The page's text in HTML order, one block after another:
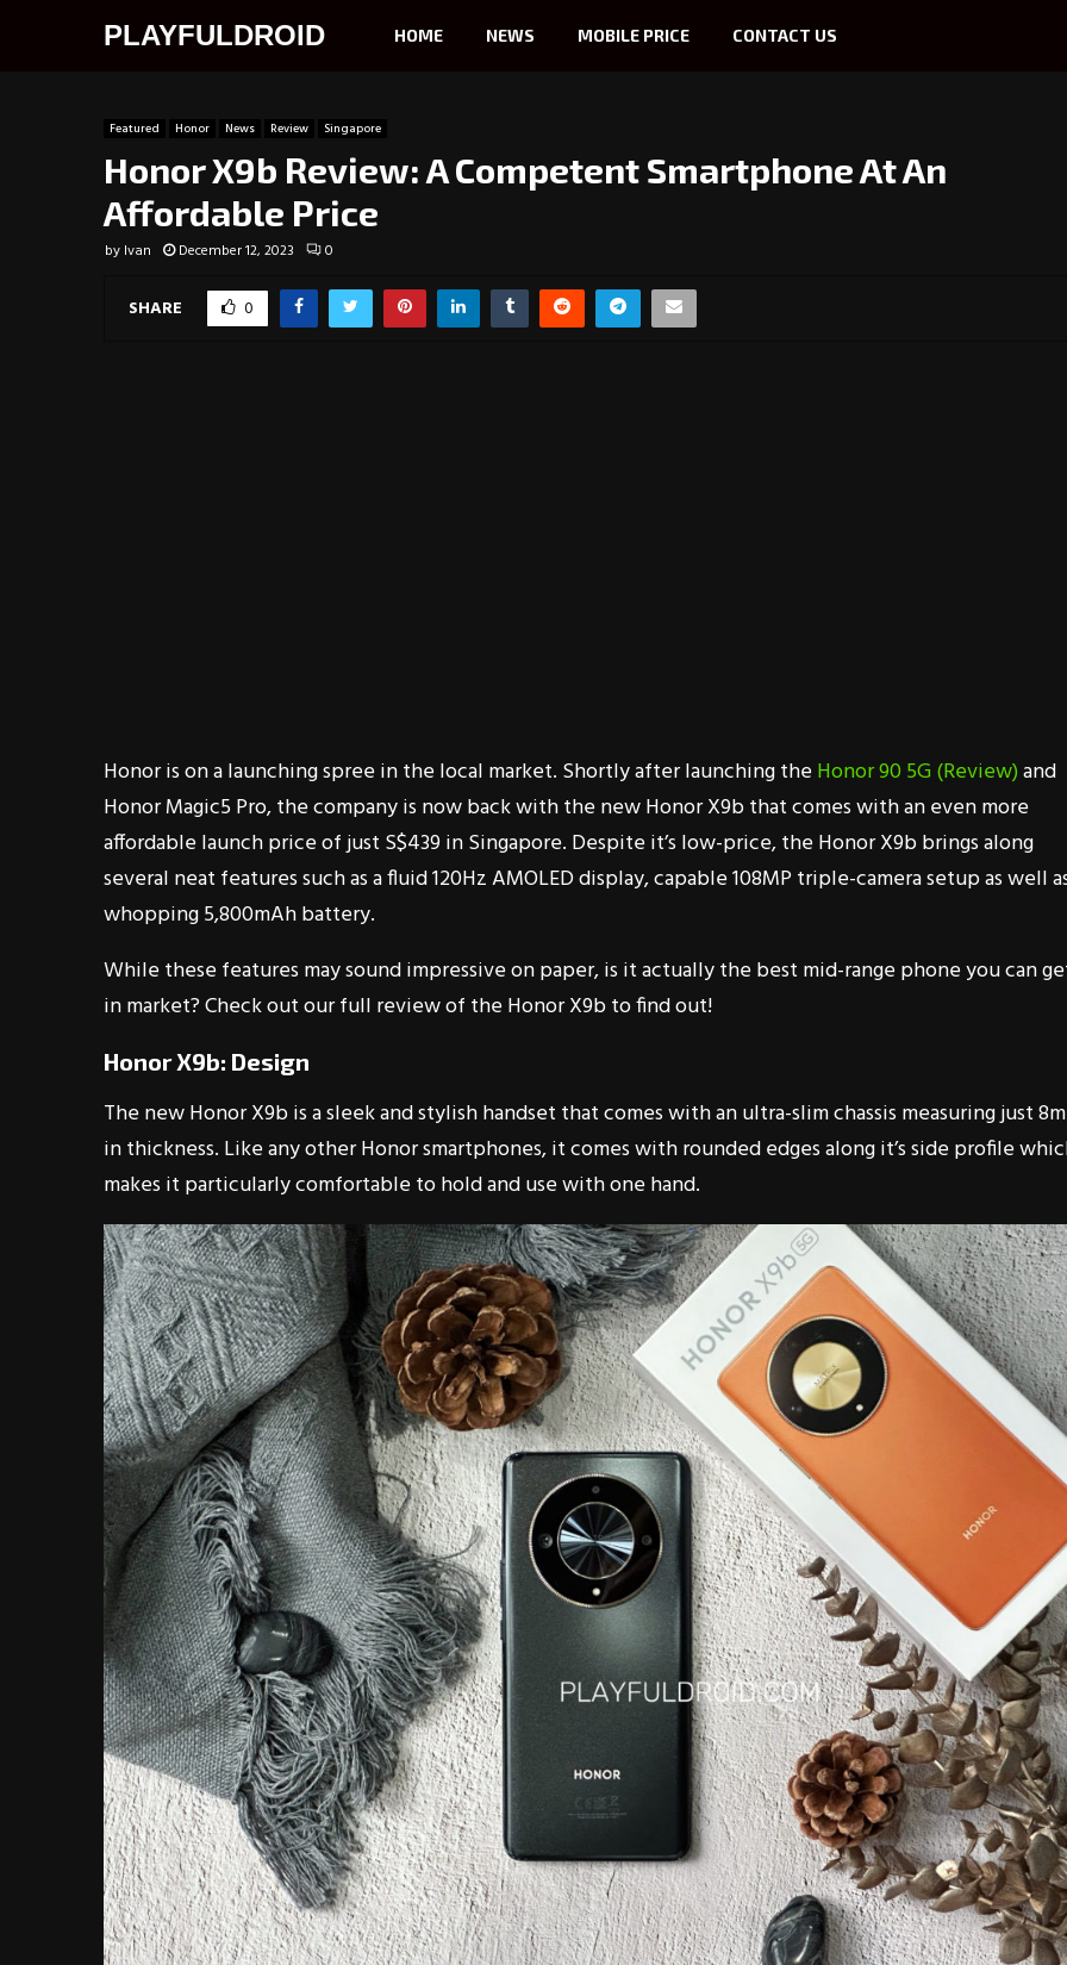
PLAYFULDROID HOME NEWS MOBILE PRICE CONTACT US
Featured Honor News Review Singapore
Honor X9b Review: A Competent Smartphone At An
Affordable Price
by Ivan December 12, 2023 0
SHARE 0
Honor is on a launching spree in the local market. Shortly after launching theHonor 90 5G (Review)and
Honor Magic5 Pro, the company is now back with the new Honor X9b that comes with an even more
affordable launch price of just S$439 in Singapore. Despite it’s low-price, the Honor X9b brings along
several neat features such as a fluid 120Hz AMOLED display, capable 108MP triple-camera setup as well
whopping 5,800mAh battery.
While these features may sound impressive on paper, is it actually the best mid-range phone you can
in market? Check out our full review of the Honor X9b to find out!
Honor X9b: Design
The new Honor X9b is a sleek and stylish handset that comes with an ultra-slim chassis measuring just
in thickness. Like any other Honor smartphones, it comes with rounded edges along it’s side profile
makes it particularly comfortable to hold and use with one hand.